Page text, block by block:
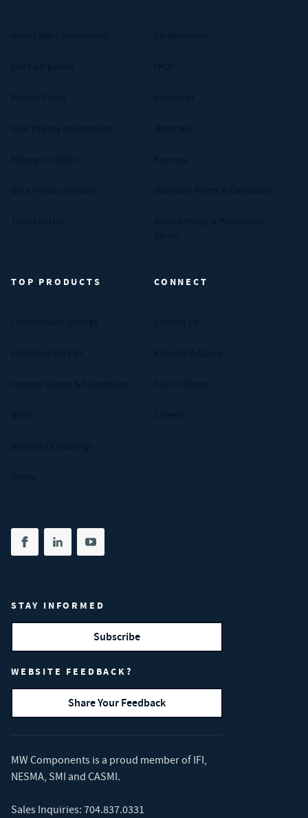
TOP PRODUCTS CONNECT
Share on facebook
(opens in new tab)
Share on linkedin
(opens in new tab)
Share on youtube
(opens in new tab)
STAY INFORMED
Subscribe
WEBSITE FEEDBACK?
Share Your Feedback
MW Components is a proud member of IFI,
NESMA, SMI and CASMI.
Sales Inquiries: 704.837.0331